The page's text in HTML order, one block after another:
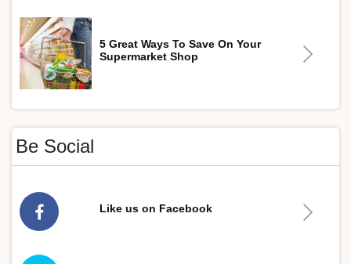
5 Great Ways To Save On Your
Supermarket Shop
Be Social
Like us on Facebook